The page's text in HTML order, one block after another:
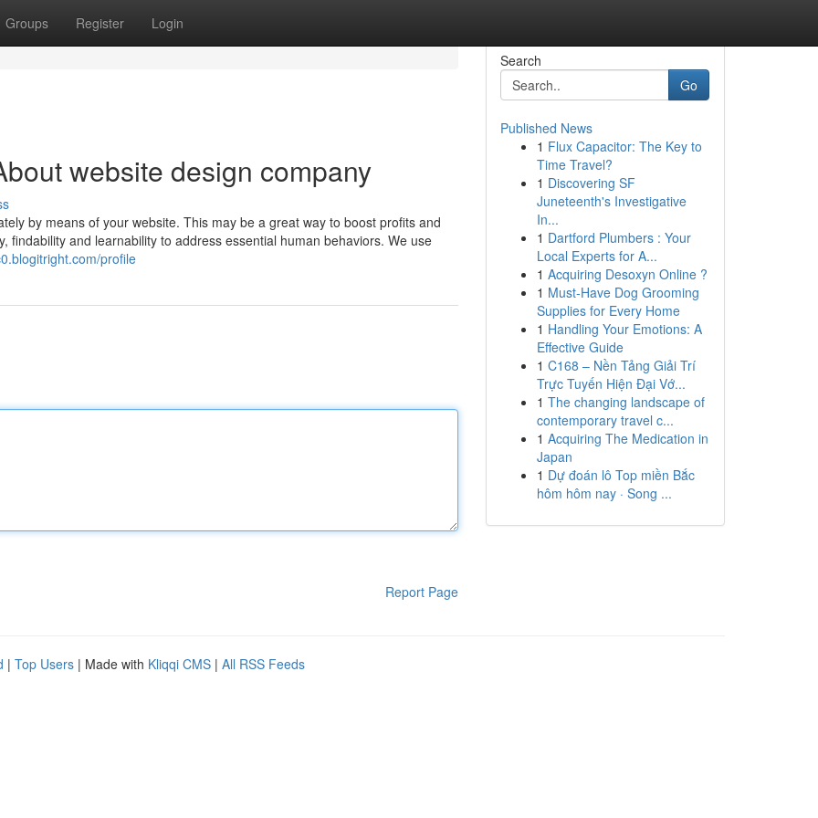
Groups Register Login
website design company
by means of your website. This may be a great way to boost profits and
findability and learnability to address essential human behaviors. We use
profile
Report Page
Search
Go
Published News
1 Flux Capacitor: The Key to
Time Travel?
1 Discovering SF
Juneteenth's Investigative
In...
1 Dartford Plumbers : Your
Local Experts for A...
1 Acquiring Desoxyn Online ?
1 Must-Have Dog Grooming
Supplies for Every Home
1 Handling Your Emotions: A
Effective Guide
1 C168 – Nền Tảng Giải Trí
Trực Tuyến Hiện Đại Vớ...
1 The changing landscape of
contemporary travel c...
1 Acquiring The Medication in
Japan
1 Dự đoán lô Top miền Bắc
hôm hôm nay · Song ...
| Top Users | Made with Kliqqi CMS | All RSS Feeds